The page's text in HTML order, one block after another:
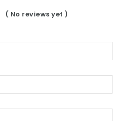
( No reviews yet )